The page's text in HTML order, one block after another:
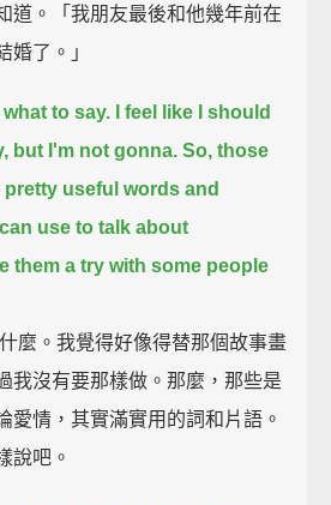
道。「我朋友最後和他幾年前在
婚了。」
what to say.
I feel like I should
but I'm not gonna. So, those
useful words and
use to talk about
them a try with some people
麼。我覺得好像得替那個故事畫
我沒有要那樣做。那麼，那些是
愛情，其實滿實用的詞和片語。
說吧。